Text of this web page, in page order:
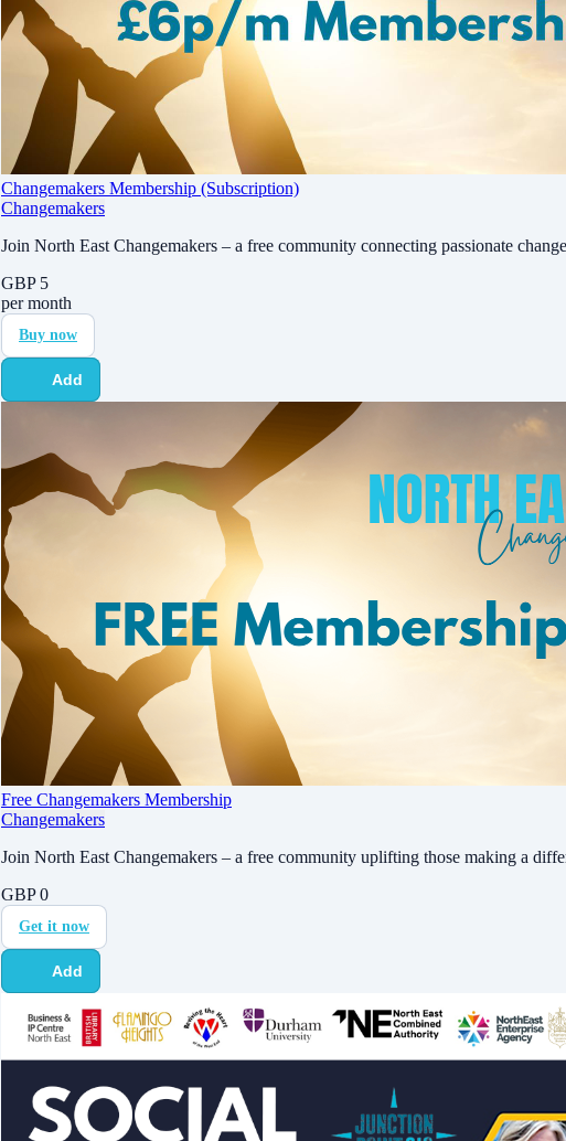
Changemakers Membership (Subscription)
Changemakers
Join North East Changemakers – a free community connecting passionate
GBP 5
per month
Buy now
Add
Free Changemakers Membership
Changemakers
Join North East Changemakers – a free community uplifting those making a
GBP 0
Get it now
Add